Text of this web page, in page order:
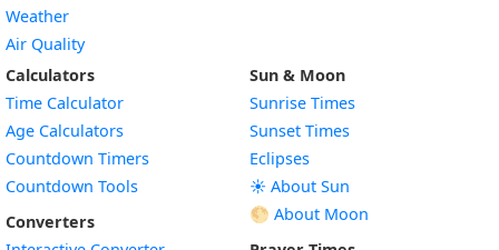
Weather
Air Quality
Calculators
Time Calculator
Age Calculators
Countdown Timers
Countdown Tools
Converters
Sun & Moon
Sunrise Times
Sunset Times
Eclipses
☀️ About Sun
🌕 About Moon